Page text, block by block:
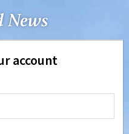
account